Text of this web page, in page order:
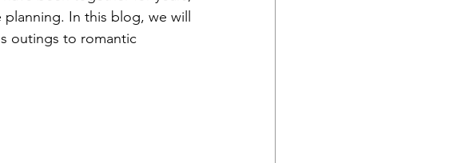
In this blog, we will
outings to romantic